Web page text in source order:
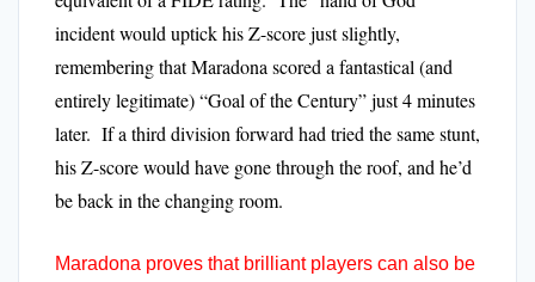
incident would uptick his Z-score just slightly,
remembering that Maradona scored a fantastical (and
entirely legitimate) “Goal of the Century” just 4 minutes
later. If a third division forward had tried the same stunt,
his Z-score would have gone through the roof, and he’d
be back in the changing room.
Maradona proves that brilliant players can also be